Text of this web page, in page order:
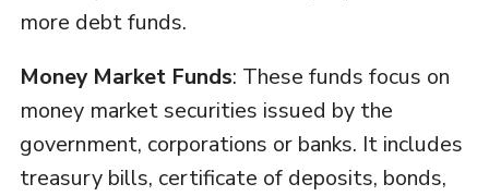
more debt funds.
Money Market Funds: These funds focus on
money market securities issued by the
government, corporations or banks. It includes
treasury bills, certificate of deposits, bonds,